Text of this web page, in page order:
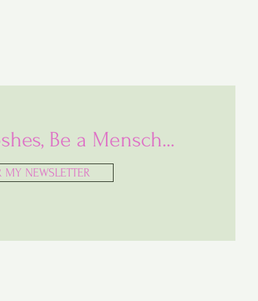
Be a Mensch...
MY NEWSLETTER